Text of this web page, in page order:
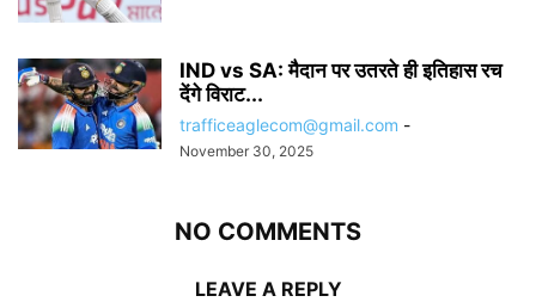
IND vs SA: मैदान पर उतरते ही इतिहास रच
देंगे विराट...
trafficeaglecom@gmail.com -
November 30, 2025
NO COMMENTS
LEAVE A REPLY